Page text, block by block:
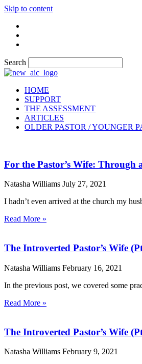
Skip to content
Search
HOME
SUPPORT
THE ASSESSMENT
ARTICLES
OLDER PASTOR / YOUNGER
For the Pastor’s Wife: Through
Natasha Williams July 27, 2021
I hadn’t even arrived at the church my
Read More »
The Introverted Pastor’s Wife
Natasha Williams February 16, 2021
In the previous post, we covered some
Read More »
The Introverted Pastor’s Wife
Natasha Williams February 9, 2021